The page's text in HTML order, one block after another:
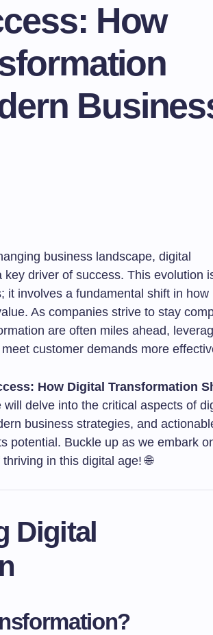
How
business landscape, digital
driver of success. This evolution
it involves a fundamental shift in how
As companies strive to stay
are often miles ahead,
customer demands more
How Digital Transformation
will delve into the critical aspects of
business strategies, and
potential. Buckle up as we embark
in this digital age! 🌐
Digital